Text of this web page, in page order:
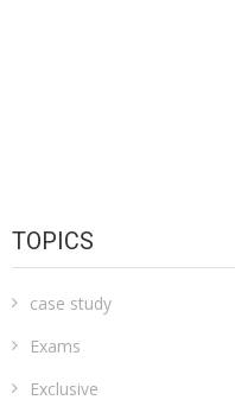
TOPICS
case study
Exams
Exclusive